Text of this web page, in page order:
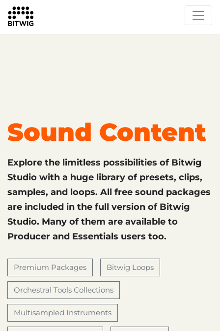
What's New
Instruments & Effects
The Grid
Sound Content
Feature List
Sound Content
Explore the limitless possibilities of Bitwig
Studio with a huge library of presets, clips,
samples, and loops. All free sound packages
are included in the full version of Bitwig
Studio. Many of them are available to
Producer and Essentials users too.
Premium Packages Bitwig Loops
Orchestral Tools Collections
Multisampled Instruments